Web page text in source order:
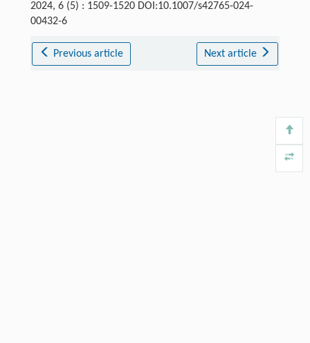
2024, 6 (5) : 1509-1520 DOI:10.1007/s42765-024-
00432-6
Previous article Next article